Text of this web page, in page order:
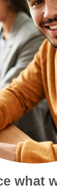
what